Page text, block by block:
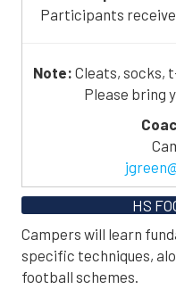
Participants
Note: Cleats, socks,
Please bring
HS
Campers will learn
specific techniques,
football schemes.